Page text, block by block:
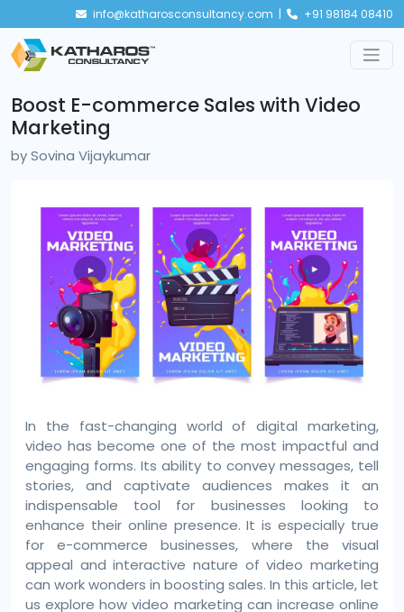
info@katharosconsultancy.com | +91 98184 08410
Boost E-commerce Sales with Video
Marketing
bySovina Vijaykumar
In the fast-changing world of digital marketing,
video has become one of the most impactful and
engaging forms. Its ability to convey messages, tell
stories, and captivate audiences makes it an
indispensable tool for businesses looking to
enhance their online presence. It is especially true
for e-commerce businesses, where the visual
appeal and interactive nature of video marketing
can work wonders in boosting sales. In this article, let
us explore how video marketing can increase online